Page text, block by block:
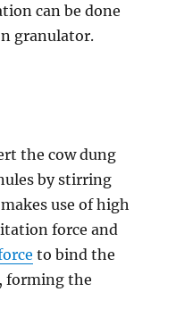
can be done
granulator.
the cow dung
by stirring
use of high
force and
to bind the
forming the